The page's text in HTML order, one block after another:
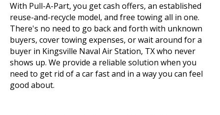
With Pull-A-Part, you get cash offers, an established
reuse-and-recycle model, and free towing all in one.
There's no need to go back and forth with unknown
buyers, cover towing expenses, or wait around for a
buyer in Kingsville Naval Air Station, TX who never
shows up. We provide a reliable solution when you
need to get rid of a car fast and in a way you can feel
good about.